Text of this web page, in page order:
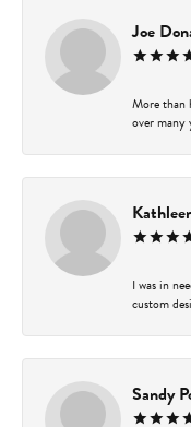
Joe
More than
over many
I was in
custom
Sandy